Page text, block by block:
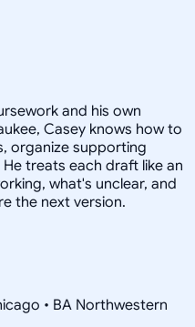
and his own
Casey knows how to
organize supporting
treats each draft like an
what's unclear, and
the next version.
• BA Northwestern